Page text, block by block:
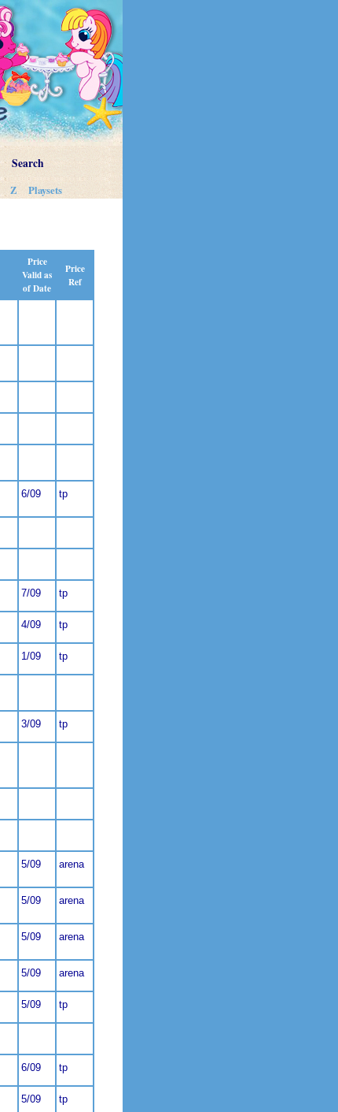
Search
Z Playsets
Price
Valid as
of Date
Price
Ref
6/09 tp
7/09 tp
4/09 tp
1/09 tp
3/09 tp
5/09 arena
5/09 arena
5/09 arena
5/09 arena
5/09 tp
6/09 tp
5/09 tp